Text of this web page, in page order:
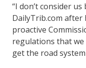
“I don’t consider
DailyTrib.com after
proactive
regulations that we
get the road